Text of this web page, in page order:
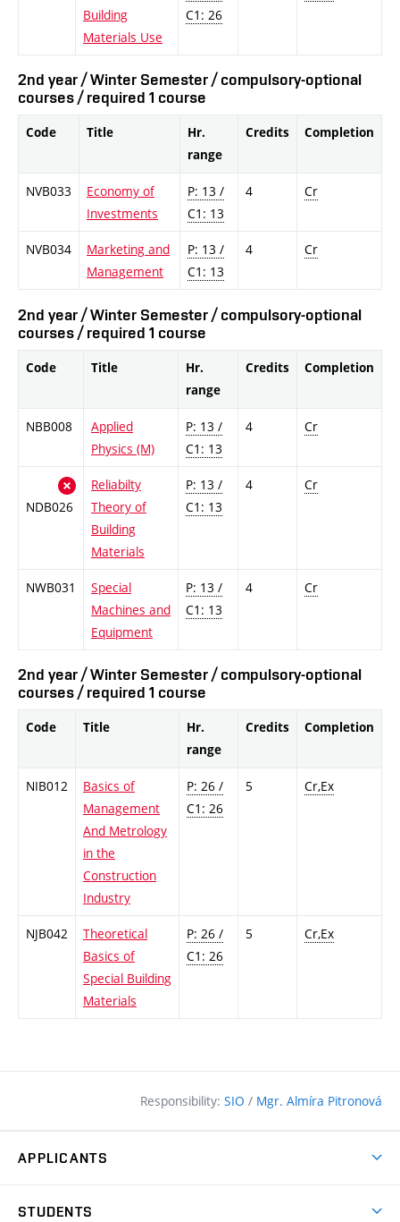
Building
Materials Use
C1: 26
2nd year / Winter Semester / compulsory-optional
courses / required 1 course
Code Title
Hr.
range
Credits Completion
NVB033
Economy of
Investments
P: 13 /
C1: 13
4 Cr
NVB034
Marketing and
Management
P: 13 /
C1: 13
4 Cr
2nd year / Winter Semester / compulsory-optional
courses / required 1 course
Code Title
Hr.
range
Credits Completion
NBB008
Applied
Physics (M)
P: 13 /
C1: 13
4 Cr
NDB026
Reliabilty
Theory of
Building
Materials
P: 13 /
C1: 13
4 Cr
NWB031
Special
Machines and
Equipment
P: 13 /
C1: 13
4 Cr
2nd year / Winter Semester / compulsory-optional
courses / required 1 course
Code Title
Hr.
range
Credits Completion
NIB012
Basics of
Management
And Metrology
in the
Construction
Industry
P: 26 /
C1: 26
5 Cr,Ex
NJB042
Theoretical
Basics of
Special Building
Materials
P: 26 /
C1: 26
5 Cr,Ex
Responsibility: SIO / Mgr. Almíra Pitronová
APPLICANTS
STUDENTS